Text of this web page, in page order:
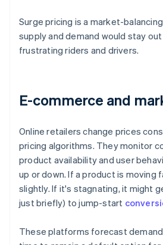
Surge pricing is a market-
supply and demand would stay
frustrating riders and drivers.
E-commerce and
Online retailers change prices
pricing algorithms. They monitor
product availability and user
up or down. If a product is moving
slightly. If it's stagnating, it might
just briefly) to jump-start
These platforms forecast demand